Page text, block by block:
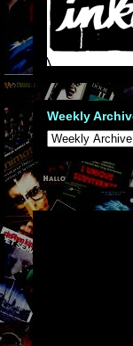
Weekly